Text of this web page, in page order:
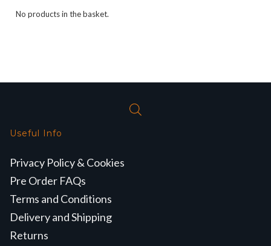
No products in the basket.
Useful Info
Privacy Policy & Cookies
Pre Order FAQs
Terms and Conditions
Delivery and Shipping
Returns